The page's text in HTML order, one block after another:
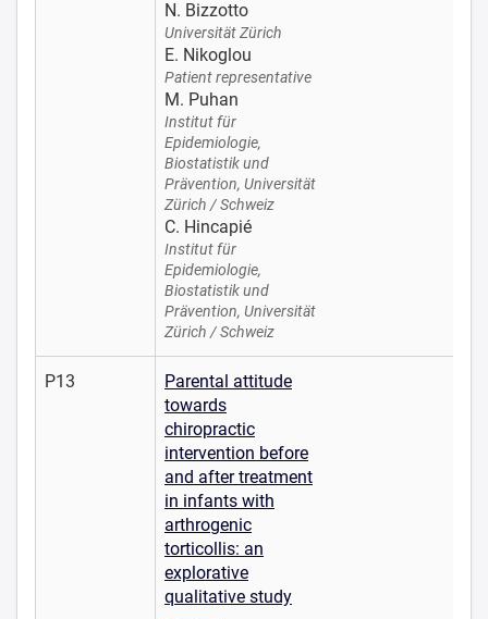
N. Bizzotto
Universität Zürich
E. Nikoglou
Patient representative
M. Puhan
Institut für
Epidemiologie,
Biostatistik und
Prävention, Universität
Zürich / Schweiz
C. Hincapié
Institut für
Epidemiologie,
Biostatistik und
Prävention, Universität
Zürich / Schweiz
P13
Parental attitude
towards
chiropractic
intervention before
and after treatment
in infants with
arthrogenic
torticollis: an
explorative
qualitative study